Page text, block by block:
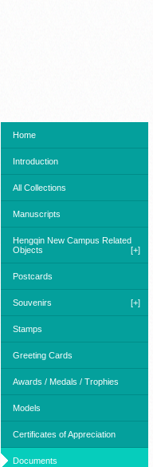
Home
Introduction
All Collections
Manuscripts
Hengqin New Campus Related
Objects
[+]
Postcards
Souvenirs [+]
Stamps
Greeting Cards
Awards / Medals / Trophies
Models
Certificates of Appreciation
Documents